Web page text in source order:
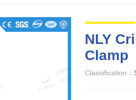
NLY
Clamp
Classification：